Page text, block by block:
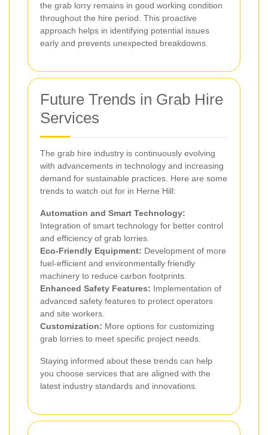
the grab lorry remains in good working condition
throughout the hire period. This proactive
approach helps in identifying potential issues
early and prevents unexpected breakdowns.
Future Trends in Grab Hire
Services
The grab hire industry is continuously evolving
with advancements in technology and increasing
demand for sustainable practices. Here are some
trends to watch out for in Herne Hill:
Automation and Smart Technology:
Integration of smart technology for better control
and efficiency of grab lorries.
Eco-Friendly Equipment: Development of more
fuel-efficient and environmentally friendly
machinery to reduce carbon footprints.
Enhanced Safety Features: Implementation of
advanced safety features to protect operators
and site workers.
Customization: More options for customizing
grab lorries to meet specific project needs.
Staying informed about these trends can help
you choose services that are aligned with the
latest industry standards and innovations.